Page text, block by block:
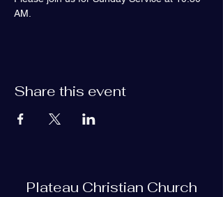
AM.
Share this event
Plateau Christian Church